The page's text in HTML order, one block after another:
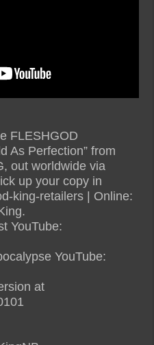
FLESHGOD
As Perfection” from
out worldwide via
up your copy in
king-retailers | Online:
YouTube:
YouTube:
at